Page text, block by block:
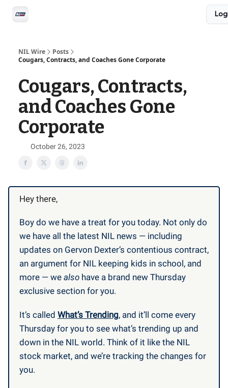
NIL Wire
Posts
Cougars, Contracts, and Coaches Gone Corporate
Cougars, Contracts,
and Coaches Gone
Corporate
October 26, 2023
Hey there,
Boy do we have a treat for you today. Not only do
we have all the latest NIL news — including
updates on Gervon Dexter’s contentious contract,
an argument for NIL keeping kids in school, and
more — we also have a brand new Thursday
exclusive section for you.
It’s called What’s Trending, and it’ll come every
Thursday for you to see what’s trending up and
down in the NIL world. Think of it like the NIL
stock market, and we’re tracking the changes for
you.